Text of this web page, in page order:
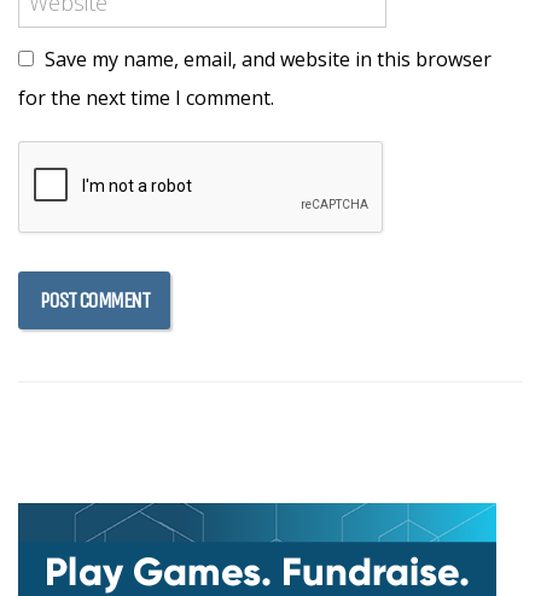
Save my name, email, and website in this browser
for the next time I comment.